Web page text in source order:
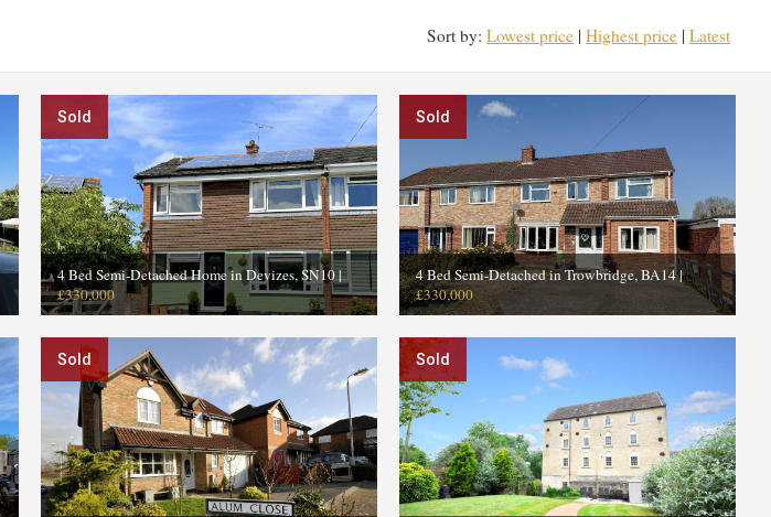
Sort by: Lowest price | Highest price | Latest
Sold
4 Bed Semi-Detached Home in Devizes, SN10|
£330,000
Sold
4 Bed Semi-Detached in Trowbridge, BA14|
£330,000
Sold Sold